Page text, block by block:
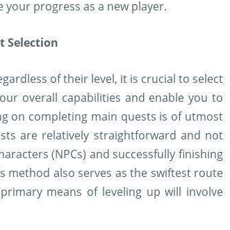
progress as a new player.
Selection
of their level, it is crucial to select
overall capabilities and enable you to
on completing main quests is of utmost
are relatively straightforward and not
(NPCs) and successfully finishing
method also serves as the swiftest route
means of leveling up will involve